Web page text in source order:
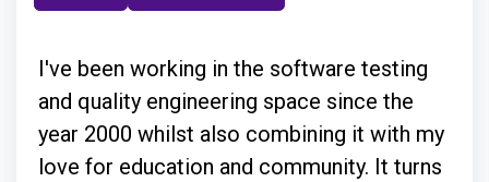
I've been working in the software testing
and quality engineering space since the
year 2000 whilst also combining it with my
love for education and community. It turns